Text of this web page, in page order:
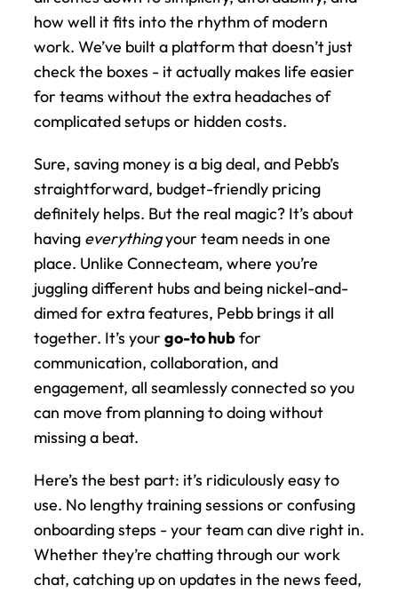
how well it fits into the rhythm of modern
work. We’ve built a platform that doesn’t just
check the boxes - it actually makes life easier
for teams without the extra headaches of
complicated setups or hidden costs.
Sure, saving money is a big deal, and Pebb’s
straightforward, budget-friendly pricing
definitely helps. But the real magic? It’s about
having everything your team needs in one
place. Unlike Connecteam, where you’re
juggling different hubs and being nickel-and-
dimed for extra features, Pebb brings it all
together. It’s your go-to hub for
communication, collaboration, and
engagement, all seamlessly connected so you
can move from planning to doing without
missing a beat.
Here’s the best part: it’s ridiculously easy to
use. No lengthy training sessions or confusing
onboarding steps - your team can dive right in.
Whether they’re chatting through our work
chat, catching up on updates in the news feed,